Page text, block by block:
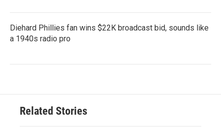
Diehard Phillies fan wins $22K broadcast bid, sounds like
a 1940s radio pro
Related Stories